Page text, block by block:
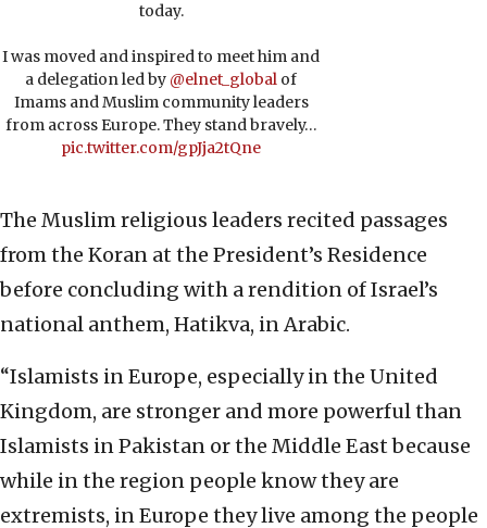
today.
I was moved and inspired to meet him and
a delegation led by @elnet_global of
Imams and Muslim community leaders
from across Europe. They stand bravely…
pic.twitter.com/gpJja2tQne
The Muslim religious leaders recited passages
from the Koran at the President’s Residence
before concluding with a rendition of Israel’s
national anthem, Hatikva, in Arabic.
“Islamists in Europe, especially in the United
Kingdom, are stronger and more powerful than
Islamists in Pakistan or the Middle East because
while in the region people know they are
extremists, in Europe they live among the people